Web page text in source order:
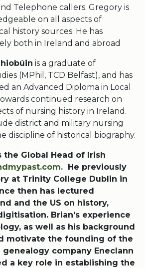
Telephone callers. Gregory is
on all aspects of
history sources. He has
both in Ireland and abroad
is a graduate of
(MPhil, TCD Belfast), and has
an Advanced Diploma in Local
continued research on
of nursing history in Ireland.
district and military nursing
discipline of historical biography.
the Global Head of Irish
He previously
at Trinity College Dublin in
then has lectured
and the US on history,
Brian’s experience
as well as his background
motivate the founding of the
company Eneclann
a key role in establishing the